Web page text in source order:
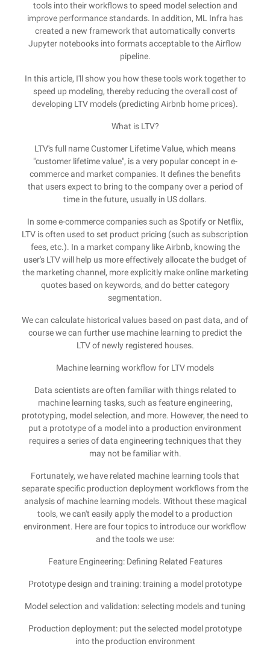
tools into their workflows to speed model selection and
improve performance standards. In addition, ML Infra has
created a new framework that automatically converts
Jupyter notebooks into formats acceptable to the Airflow
pipeline.
In this article, I'll show you how these tools work together to
speed up modeling, thereby reducing the overall cost of
developing LTV models (predicting Airbnb home prices).
What is LTV?
LTV's full name Customer Lifetime Value, which means
"customer lifetime value", is a very popular concept in e-
commerce and market companies. It defines the benefits
that users expect to bring to the company over a period of
time in the future, usually in US dollars.
In some e-commerce companies such as Spotify or Netflix,
LTV is often used to set product pricing (such as subscription
fees, etc.). In a market company like Airbnb, knowing the
user's LTV will help us more effectively allocate the budget of
the marketing channel, more explicitly make online marketing
quotes based on keywords, and do better category
segmentation.
We can calculate historical values based on past data, and of
course we can further use machine learning to predict the
LTV of newly registered houses.
Machine learning workflow for LTV models
Data scientists are often familiar with things related to
machine learning tasks, such as feature engineering,
prototyping, model selection, and more. However, the need to
put a prototype of a model into a production environment
requires a series of data engineering techniques that they
may not be familiar with.
Fortunately, we have related machine learning tools that
separate specific production deployment workflows from the
analysis of machine learning models. Without these magical
tools, we can't easily apply the model to a production
environment. Here are four topics to introduce our workflow
and the tools we use:
Feature Engineering: Defining Related Features
Prototype design and training: training a model prototype
Model selection and validation: selecting models and tuning
Production deployment: put the selected model prototype
into the production environment